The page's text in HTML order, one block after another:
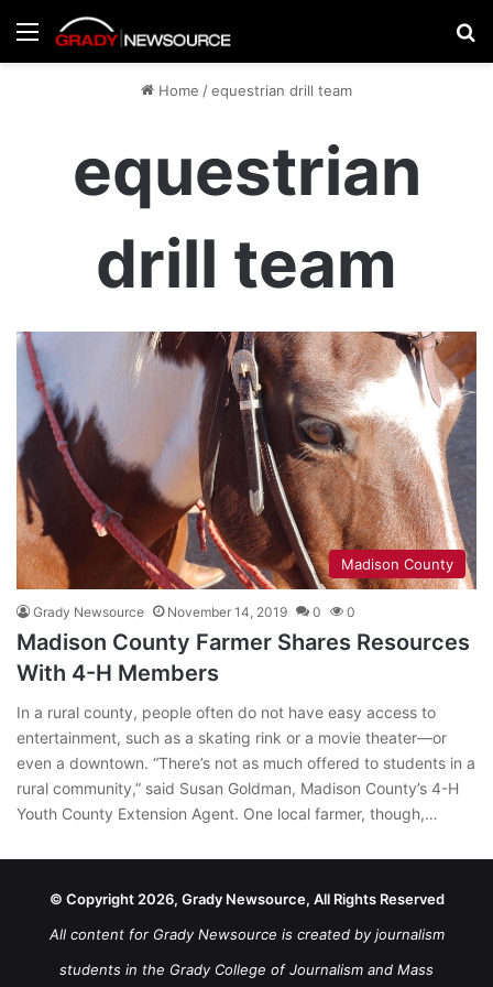
Menu
Home /equestrian drill team
equestrian
drill team
Madison County
Grady Newsource November 14, 2019 0 0
Madison County Farmer Shares Resources
With 4-H Members
In a rural county, people often do not have easy access to
entertainment, such as a skating rink or a movie theater—or
even a downtown. “There’s not as much offered to students in a
rural community,” said Susan Goldman, Madison County’s 4-H
Youth County Extension Agent. One local farmer, though,…
© Copyright 2026, Grady Newsource, All Rights Reserved
All content for Grady Newsource is created by journalism
students in the Grady College of Journalism and Mass